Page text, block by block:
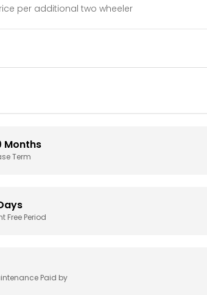
per additional two wheeler
Months
Term
Free Period
Paid by